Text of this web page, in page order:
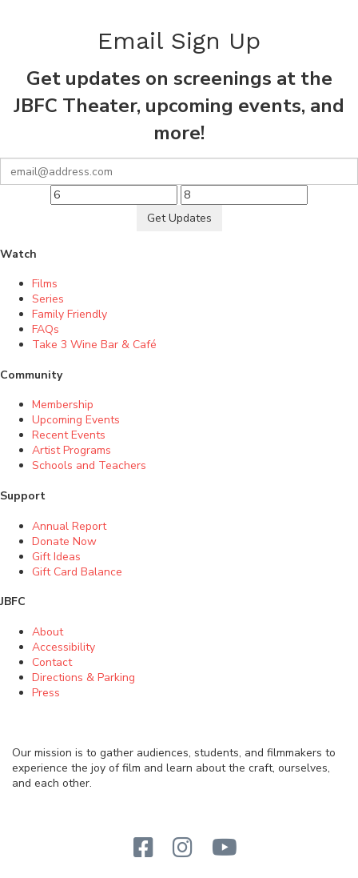
Email Sign Up
Get updates on screenings at the
JBFC Theater, upcoming events, and
more!
Get Updates
Watch
Films
Series
Family Friendly
FAQs
Take 3 Wine Bar & Café
Community
Membership
Upcoming Events
Recent Events
Artist Programs
Schools and Teachers
Support
Annual Report
Donate Now
Gift Ideas
Gift Card Balance
JBFC
About
Accessibility
Contact
Directions & Parking
Press
Our mission is to gather audiences, students, and filmmakers to
experience the joy of film and learn about the craft, ourselves,
and each other.